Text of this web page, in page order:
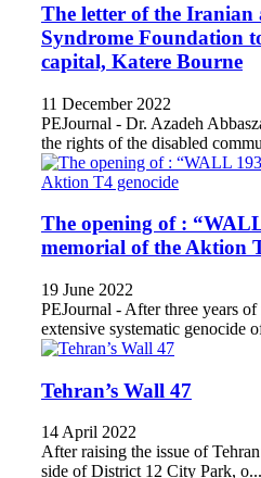
The letter of the Iranian
Syndrome Foundation
capital, Katere Bourne
11 December 2022
PEJournal - Dr. Azadeh
the rights of the disabled
The opening of :
memorial of the Aktion
19 June 2022
PEJournal - After three years
extensive systematic genocide
Tehran’s Wall 47
14 April 2022
After raising the issue of
side of District 12 City Park, o...